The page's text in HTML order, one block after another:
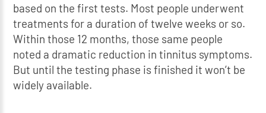
based on the first tests. Most people underwent
treatments for a duration of twelve weeks or so.
Within those 12 months, those same people
noted a dramatic reduction in tinnitus symptoms.
But until the testing phase is finished it won’t be
widely available.